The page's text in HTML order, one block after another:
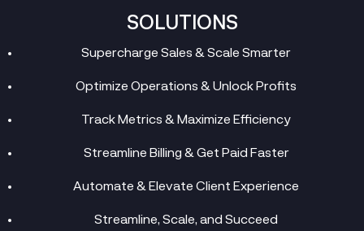
SOLUTIONS
Supercharge Sales & Scale Smarter
Optimize Operations & Unlock Profits
Track Metrics & Maximize Efficiency
Streamline Billing & Get Paid Faster
Automate & Elevate Client Experience
Streamline, Scale, and Succeed